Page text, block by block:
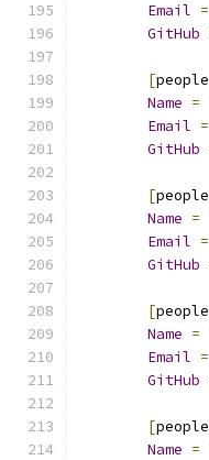
Email =
GitHub
[people
Name =
Email =
GitHub
[people
Name =
Email =
GitHub
[people
Name =
Email =
GitHub
[people
Name =